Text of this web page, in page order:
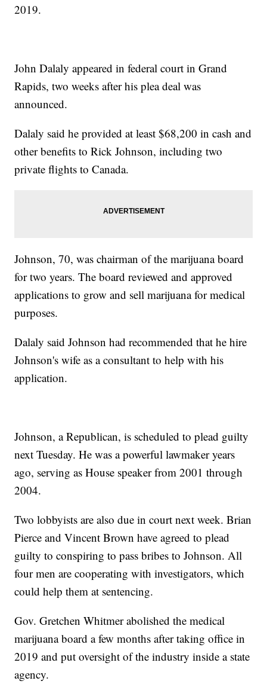
2019.
John Dalaly appeared in federal court in Grand
Rapids, two weeks after his plea deal was
announced.
Dalaly said he provided at least $68,200 in cash and
other benefits to Rick Johnson, including two
private flights to Canada.
Johnson, 70, was chairman of the marijuana board
for two years. The board reviewed and approved
applications to grow and sell marijuana for medical
purposes.
Dalaly said Johnson had recommended that he hire
Johnson's wife as a consultant to help with his
application.
Johnson, a Republican, is scheduled to plead guilty
next Tuesday. He was a powerful lawmaker years
ago, serving as House speaker from 2001 through
2004.
Two lobbyists are also due in court next week. Brian
Pierce and Vincent Brown have agreed to plead
guilty to conspiring to pass bribes to Johnson. All
four men are cooperating with investigators, which
could help them at sentencing.
Gov. Gretchen Whitmer abolished the medical
marijuana board a few months after taking office in
2019 and put oversight of the industry inside a state
agency.